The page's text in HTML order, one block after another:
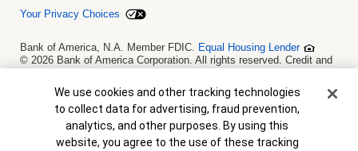
Your Privacy Choices
Bank of America, N.A. Member FDIC. Equal Housing Lender
© 2026 Bank of America Corporation. All rights reserved. Credit and
is not a commitment to lend. Programs, rates, terms and conditions
are subject to change without notice.
Cookie Banner
We use cookies and other tracking technologies
to collect data for advertising, fraud prevention,
analytics, and other purposes. By using this
website, you agree to the use of these tracking